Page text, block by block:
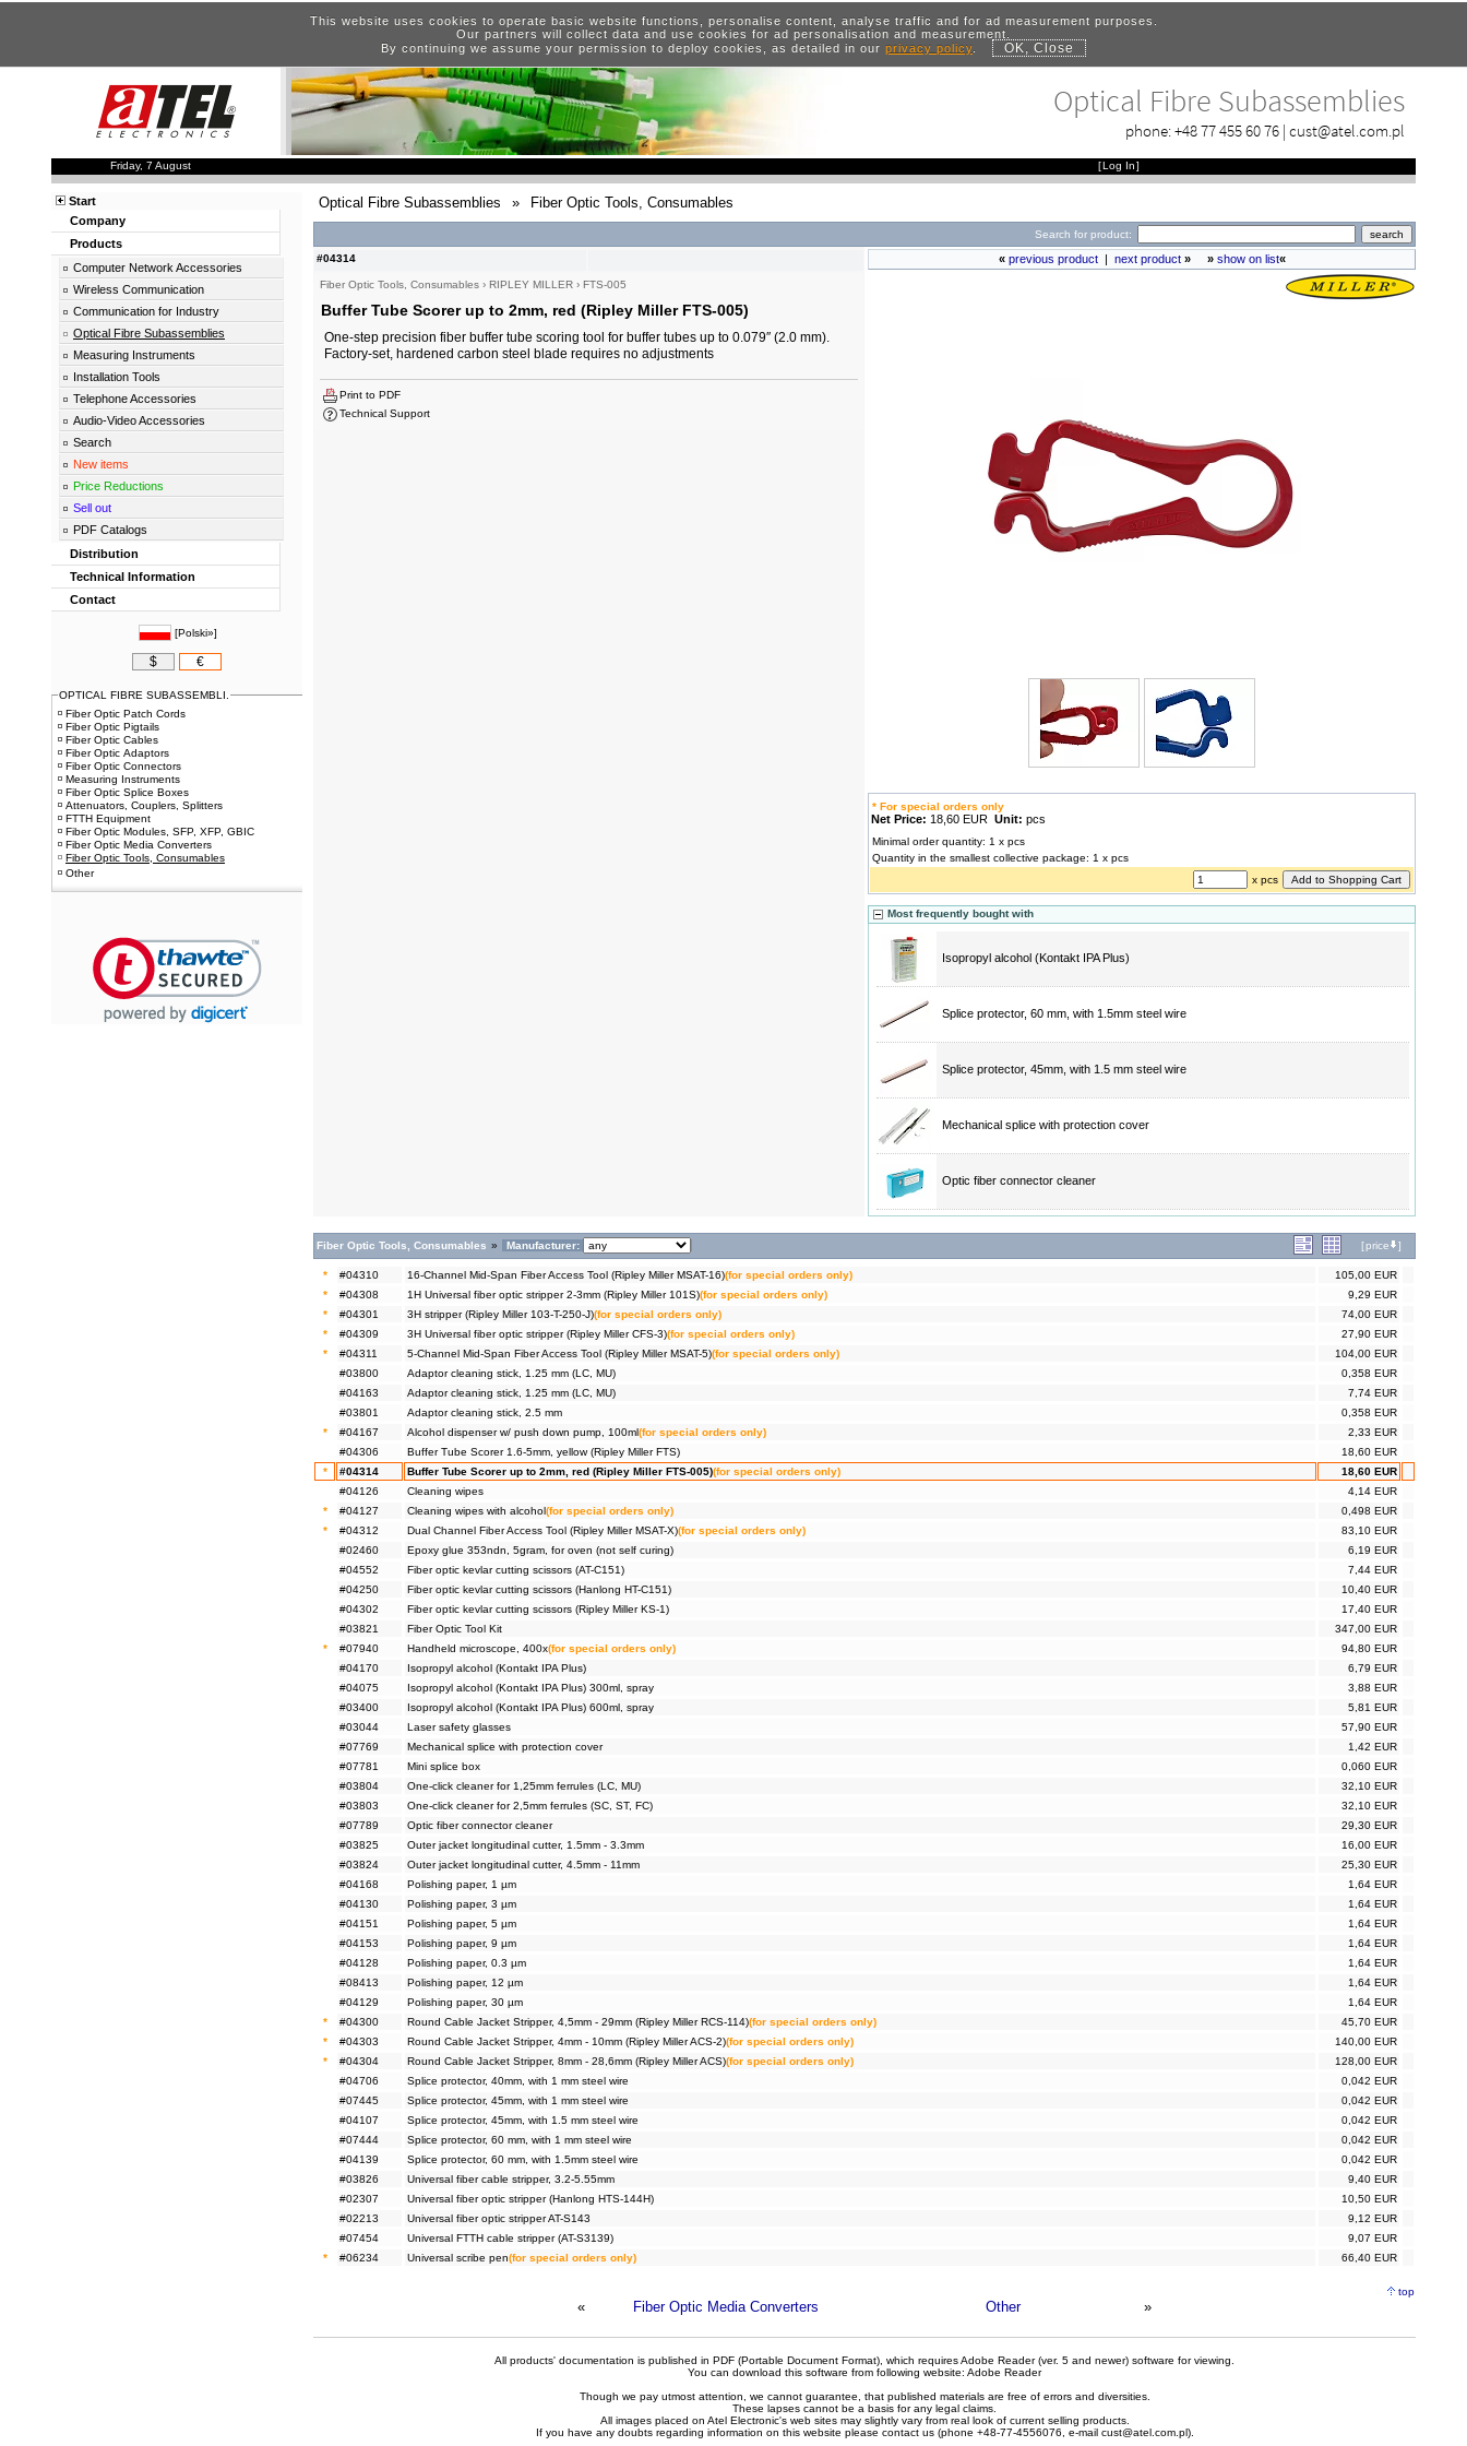
This website uses cookies to operate basic website functions, personalise content, analyse traffic and for ad measurement purposes.
Our partners will collect data and use cookies for ad personalisation and measurement.
By continuing we assume your permission to deploy cookies, as detailed in our privacy policy. OK, Close
Optical Fibre Subassemblies
phone:+48 77 455 60 76 | cust@atel.com.pl
Friday, 7 August [Log In]
Optical Fibre Subassemblies » Fiber Optic Tools, Consumables
Search for product:
#04314
Fiber Optic Tools, Consumables › RIPLEY MILLER › FTS-005
Buffer Tube Scorer up to 2mm, red (Ripley Miller FTS-005)
One-step precision fiber buffer tube scoring tool for buffer tubes up to 0.079″ (2.0 mm).
Factory-set, hardened carbon steel blade requires no adjustments
Print to PDF
Technical Support
« previous product| next product» » show on list«
* For special orders only
Net Price: 18,60 EUR Unit: pcs
Minimal order quantity: 1 x pcs
Quantity in the smallest collective package: 1 x pcs
x pcs
Most frequently bought with
Isopropyl alcohol (Kontakt IPA Plus)
Splice protector, 60 mm, with 1.5mm steel wire
Splice protector, 45mm, with 1.5 mm steel wire
Mechanical splice with protection cover
Optic fiber connector cleaner
Fiber Optic Tools, Consumables » Manufacturer: [price ]
* #04310 16-Channel Mid-Span Fiber Access Tool (Ripley Miller MSAT-16)(for special orders only)
105,00 EUR
*
#04308 1H Universal fiber optic stripper 2-3mm (Ripley Miller 101S)(for special orders only)
9,29 EUR
*
#04301 3H stripper (Ripley Miller 103-T-250-J)(for special orders only)
74,00 EUR
*
#04309 3H Universal fiber optic stripper (Ripley Miller CFS-3)(for special orders only)
27,90 EUR
*
#04311 5-Channel Mid-Span Fiber Access Tool (Ripley Miller MSAT-5)(for special orders only)
104,00 EUR
#03800
Adaptor cleaning stick, 1.25 mm (LC, MU)
0,358 EUR
#04163
Adaptor cleaning stick, 1.25 mm (LC, MU)
7,74 EUR
#03801
Adaptor cleaning stick, 2.5 mm
0,358 EUR
*
#04167 Alcohol dispenser w/ push down pump, 100ml(for special orders only)
2,33 EUR
#04306
Buffer Tube Scorer 1.6-5mm, yellow (Ripley Miller FTS)
18,60 EUR
*
#04314 Buffer Tube Scorer up to 2mm, red (Ripley Miller FTS-005)(for special orders only)
18,60 EUR
#04126
Cleaning wipes
4,14 EUR
*
#04127 Cleaning wipes with alcohol(for special orders only)
0,498 EUR
*
#04312 Dual Channel Fiber Access Tool (Ripley Miller MSAT-X)(for special orders only)
83,10 EUR
#02460
Epoxy glue 353ndn, 5gram, for oven (not self curing)
6,19 EUR
#04552
Fiber optic kevlar cutting scissors (AT-C151)
7,44 EUR
#04250
Fiber optic kevlar cutting scissors (Hanlong HT-C151)
10,40 EUR
#04302
Fiber optic kevlar cutting scissors (Ripley Miller KS-1)
17,40 EUR
#03821
Fiber Optic Tool Kit
347,00 EUR
*
#07940 Handheld microscope, 400x(for special orders only)
94,80 EUR
#04170
Isopropyl alcohol (Kontakt IPA Plus)
6,79 EUR
#04075
Isopropyl alcohol (Kontakt IPA Plus) 300ml, spray
3,88 EUR
#03400
Isopropyl alcohol (Kontakt IPA Plus) 600ml, spray
5,81 EUR
#03044
Laser safety glasses
57,90 EUR
#07769
Mechanical splice with protection cover
1,42 EUR
#07781
Mini splice box
0,060 EUR
#03804
One-click cleaner for 1,25mm ferrules (LC, MU)
32,10 EUR
#03803
One-click cleaner for 2,5mm ferrules (SC, ST, FC)
32,10 EUR
#07789
Optic fiber connector cleaner
29,30 EUR
#03825
Outer jacket longitudinal cutter, 1.5mm - 3.3mm
16,00 EUR
#03824
Outer jacket longitudinal cutter, 4.5mm - 11mm
25,30 EUR
#04168
Polishing paper, 1 µm
1,64 EUR
#04130
Polishing paper, 3 µm
1,64 EUR
#04151
Polishing paper, 5 µm
1,64 EUR
#04153
Polishing paper, 9 µm
1,64 EUR
#04128
Polishing paper, 0.3 µm
1,64 EUR
#08413
Polishing paper, 12 µm
1,64 EUR
#04129
Polishing paper, 30 µm
1,64 EUR
*
#04300 Round Cable Jacket Stripper, 4,5mm - 29mm (Ripley Miller RCS-114)(for special orders only)
45,70 EUR
*
#04303 Round Cable Jacket Stripper, 4mm - 10mm (Ripley Miller ACS-2)(for special orders only)
140,00 EUR
*
#04304 Round Cable Jacket Stripper, 8mm - 28,6mm (Ripley Miller ACS)(for special orders only)
128,00 EUR
#04706
Splice protector, 40mm, with 1 mm steel wire
0,042 EUR
#07445
Splice protector, 45mm, with 1 mm steel wire
0,042 EUR
#04107
Splice protector, 45mm, with 1.5 mm steel wire
0,042 EUR
#07444
Splice protector, 60 mm, with 1 mm steel wire
0,042 EUR
#04139
Splice protector, 60 mm, with 1.5mm steel wire
0,042 EUR
#03826
Universal fiber cable stripper, 3.2-5.55mm
9,40 EUR
#02307
Universal fiber optic stripper (Hanlong HTS-144H)
10,50 EUR
#02213
Universal fiber optic stripper AT-S143
9,12 EUR
#07454
Universal FTTH cable stripper (AT-S3139)
9,07 EUR
*
#06234 Universal scribe pen(for special orders only) 66,40 EUR
top
« Fiber Optic Media Converters Other »
All products' documentation is published in PDF (Portable Document Format), which requires Adobe Reader (ver. 5 and newer) software for viewing.
You can download this software from following website: Adobe Reader
Though we pay utmost attention, we cannot guarantee, that published materials are free of errors and diversities.
These lapses cannot be a basis for any legal claims.
All images placed on Atel Electronic's web sites may slightly vary from real look of current selling products.
If you have any doubts regarding information on this website please contact us (phone +48-77-4556076, e-mail cust@atel.com.pl).
Start
Company
Products
Computer Network Accessories
Wireless Communication
Communication for Industry
Optical Fibre Subassemblies
Measuring Instruments
Installation Tools
Telephone Accessories
Audio-Video Accessories
Search
New items
Price Reductions
Sell out
PDF Catalogs
Distribution
Technical Information
Contact
[Polski»]
$ €
OPTICAL FIBRE SUBASSEMBLI.
Fiber Optic Patch Cords
Fiber Optic Pigtails
Fiber Optic Cables
Fiber Optic Adaptors
Fiber Optic Connectors
Measuring Instruments
Fiber Optic Splice Boxes
Attenuators, Couplers, Splitters
FTTH Equipment
Fiber Optic Modules, SFP, XFP, GBIC
Fiber Optic Media Converters
Fiber Optic Tools, Consumables
Other